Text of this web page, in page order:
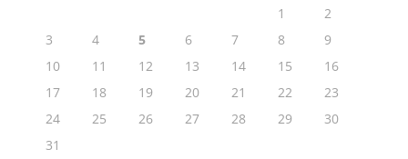
1
2
3
4 5 6 7 8
9
10
11 12 13 14 15
16
17
18 19 20 21 22
23
24
25 26 27 28 29
30
31